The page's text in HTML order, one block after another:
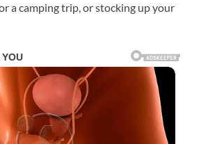
a camping trip, or stocking up your